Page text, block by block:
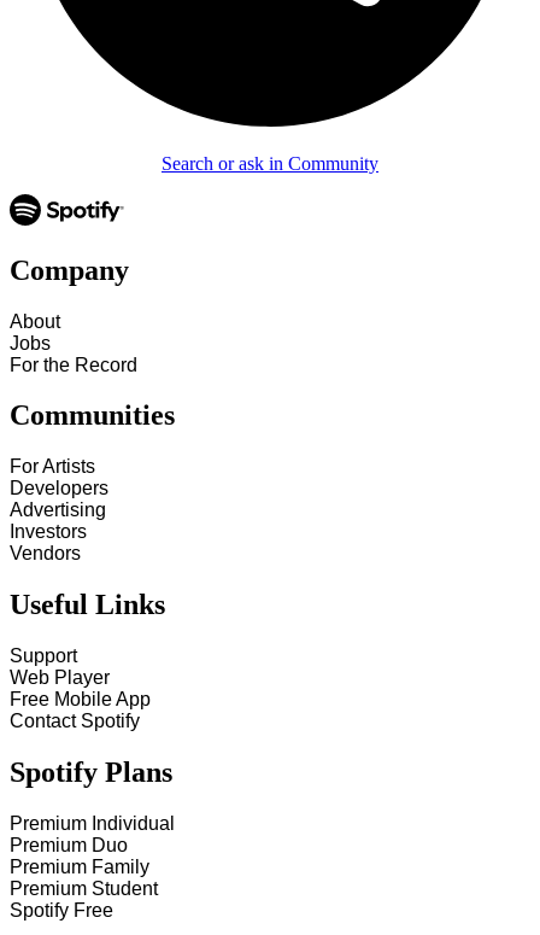
Search or ask in Community
Company
About
Jobs
For the Record
Communities
For Artists
Developers
Advertising
Investors
Vendors
Useful Links
Support
Web Player
Free Mobile App
Contact Spotify
Spotify Plans
Premium Individual
Premium Duo
Premium Family
Premium Student
Spotify Free